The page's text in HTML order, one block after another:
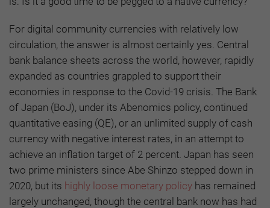
For digital community currencies with relatively low
circulation, the answer is almost certainly yes. Central
bank balance sheets across the world, however, rapidly
expanded as countries grappled to support their
economies in response to the Covid-19 crisis. The Bank
of Japan (BoJ), under its Abenomics policy, continued
quantitative easing (QE), or an unlimited supply of cash
currency with negative interest rates, in an attempt to
achieve an inflation target of 2 percent. Japan has seen
two prime ministers since Abe Shinzo stepped down in
2020, but its highly loose monetary policy has remained
largely unchanged, though the central bank now has had